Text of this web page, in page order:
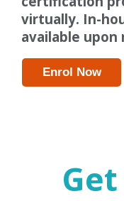
virtually. In-
available upon
Enrol Now